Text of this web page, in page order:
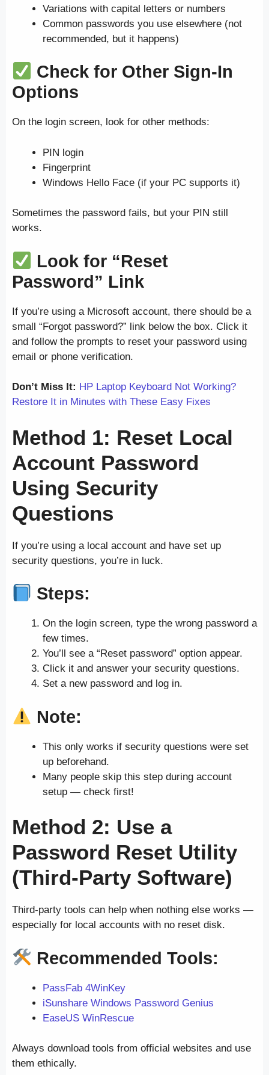
Variations with capital letters or numbers
Common passwords you use elsewhere (not
recommended, but it happens)
Check for Other Sign-In
Options
On the login screen, look for other methods:
PIN login
Fingerprint
Windows Hello Face (if your PC supports it)
Sometimes the password fails, but your PIN still
works.
Look for “Reset
Password” Link
If you’re using a Microsoft account, there should be a
small “Forgot password?” link below the box. Click it
and follow the prompts to reset your password using
email or phone verification.
Don’t Miss It: HP Laptop Keyboard Not Working?
Restore It in Minutes with These Easy Fixes
Method 1: Reset Local
Account Password
Using Security
Questions
If you’re using a local account and have set up
security questions, you’re in luck.
Steps:
On the login screen, type the wrong password a
few times.
You’ll see a “Reset password” option appear.
Click it and answer your security questions.
Set a new password and log in.
Note:
This only works if security questions were set
up beforehand.
Many people skip this step during account
setup — check first!
Method 2: Use a
Password Reset Utility
(Third-Party Software)
Third-party tools can help when nothing else works —
especially for local accounts with no reset disk.
Recommended Tools:
PassFab 4WinKey
iSunshare Windows Password Genius
EaseUS WinRescue
Always download tools from official websites and use
them ethically.